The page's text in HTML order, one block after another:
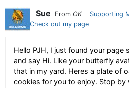
Sue From OK
Supporting
Check out my page
Hello PJH, I just found your
and say Hi. Like your butterfly
that in my yard. Heres a plate of
cookies for you to enjoy. Stop by